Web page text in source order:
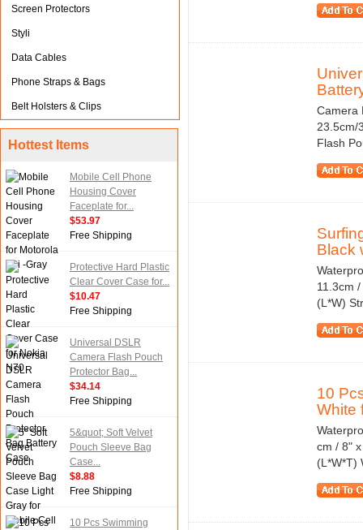
Screen Protectors
Styli
Data Cables
Phone Straps & Bags
Belt Holsters & Clips
Hottest Items
Mobile Cell Phone
Housing Cover
Faceplate for...
$53.97
Free Shipping
Protective Hard Plastic
Clear Cover Case for...
$10.47
Free Shipping
Universal DSLR
Camera Flash Pouch
Protector Bag...
$34.14
Free Shipping
5&quot; Soft Velvet
Pouch Sleeve Bag
Case...
$8.88
Free Shipping
10 Pcs Swimming
Camera
23.5cm/
Flash
Black
11.3cm
(L*W)
10
White
cm / 8"
(L*W*T)